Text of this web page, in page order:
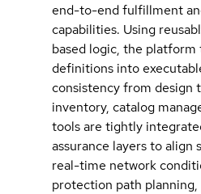
end-to-end fulfillment
capabilities. Using
based logic, the platform
definitions into
consistency from design
inventory, catalog
tools are tightly
assurance layers to align
real-time network
protection path